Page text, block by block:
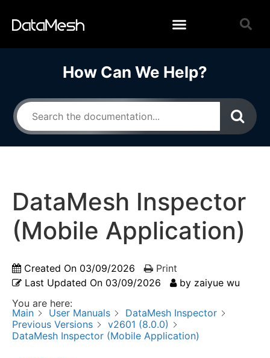
How Can We Help?
DataMesh Inspector
(Mobile Application)
Created On 03/09/2026
Last Updated On 03/09/2026 by zaiyue wu
Print
You are here:
Main
User Manuals
DataMesh Inspector
Previous Versions
v2601 (8.0.0)
DataMesh Inspector (Mobile Application)